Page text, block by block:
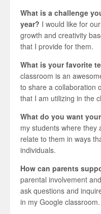
What is a challenge
year? I would like for
growth and creativity
that I provide for them.
What is your favorite
classroom is an
to share a collaboration
that I am utilizing in the
What do you want
my students where they
relate to them in ways
individuals.
How can parents
parental involvement
ask questions and
in my Google classroom.